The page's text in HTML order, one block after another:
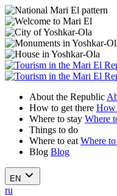
About the Republic
How to get there How
Where to stay Where
Things to do
Where to eat Where to
Blog Blog
EN
ru